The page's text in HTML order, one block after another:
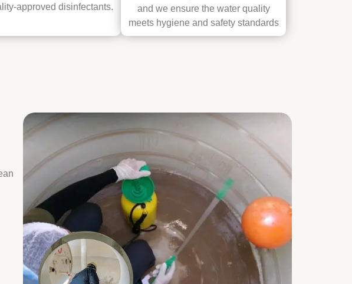
approved disinfectants.
and we ensure the water quality
meets hygiene and safety standards